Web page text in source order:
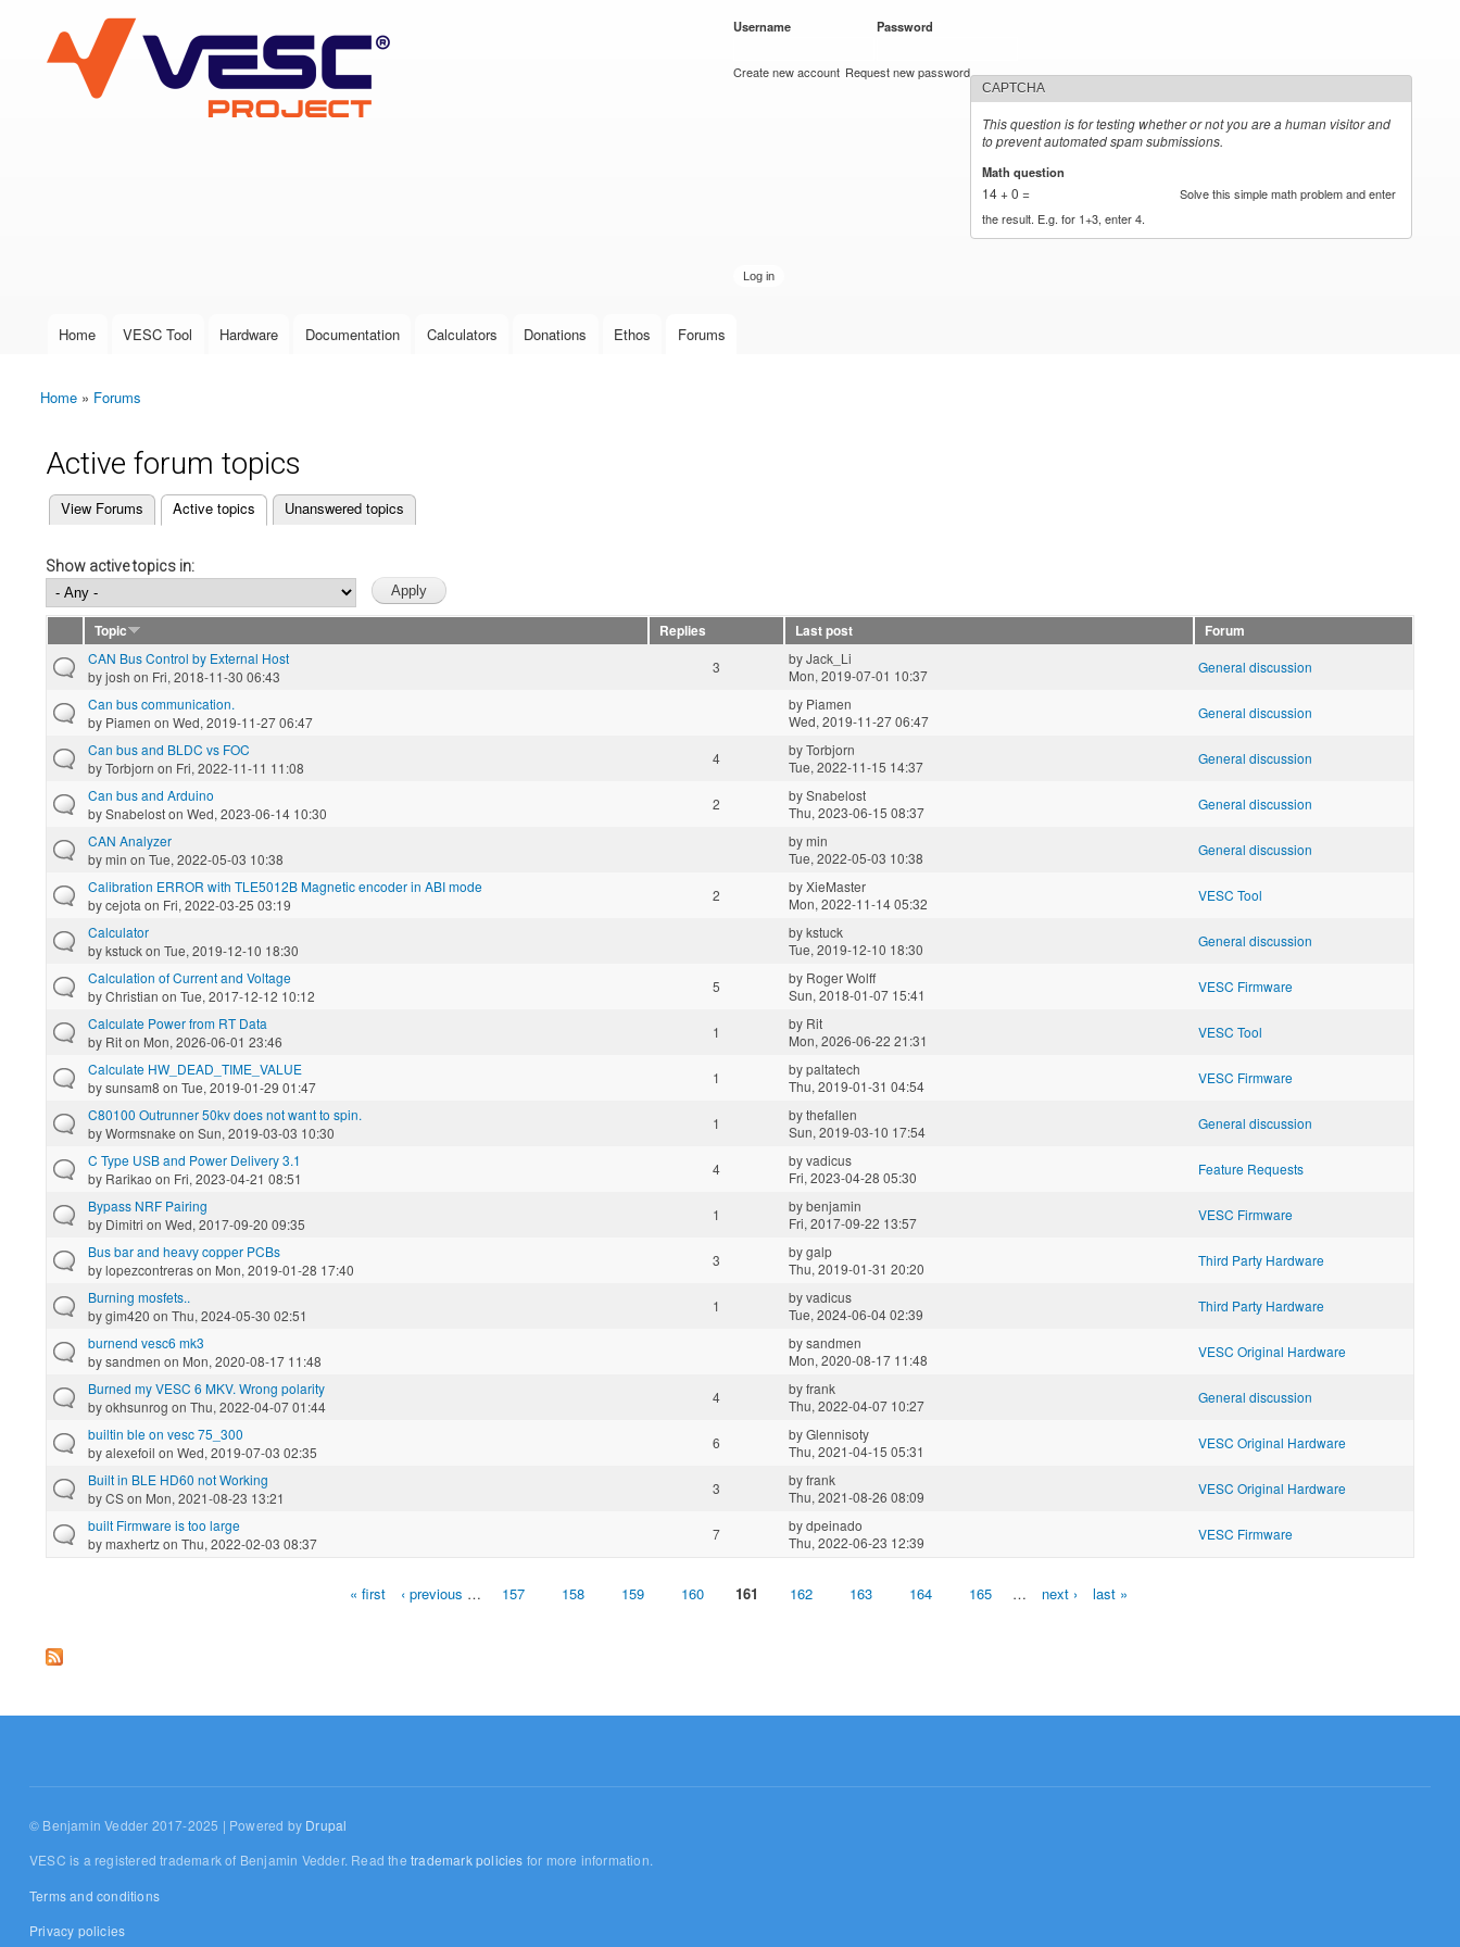
VESC Project
User login
Username Password
Create new account Request new password
CAPTCHA
This question is for testing whether or not you are a human visitor and
to prevent automated spam submissions.
Math question
14 + 0 =
Solve this simple math problem and enter
the result. E.g. for 1+3, enter 4.
Main menu
Home VESC Tool Hardware Documentation Calculators Donations Ethos Forums
You are here
Home » Forums
Active forum topics
Primary tabs
View Forums Active topics
(active tab) Unanswered topics
Show active topics in:
Topic Replies Last post
Forum
CAN Bus Control by External Host
byjosh on Fri, 2018-11-30 06:43
3 byJack_Li
Mon, 2019-07-01 10:37
General discussion
Can bus communication.
by Piamen on Wed, 2019-11-27 06:47
by Piamen
Wed, 2019-11-27 06:47
General discussion
Can bus and BLDC vs FOC
byTorbjorn on Fri, 2022-11-11 11:08
4 byTorbjorn
Tue, 2022-11-15 14:37
General discussion
Can bus and Arduino
bySnabeloston Wed, 2023-06-14 10:30
2 bySnabelost
Thu, 2023-06-15 08:37
General discussion
CAN Analyzer
bymin on Tue, 2022-05-03 10:38
bymin
Tue, 2022-05-03 10:38
General discussion
Calibration ERROR with TLE5012B Magnetic encoder in ABI mode
bycejota on Fri, 2022-03-25 03:19
2 byXieMaster
Mon, 2022-11-14 05:32
VESC Tool
Calculator
bykstuckon Tue, 2019-12-10 18:30
bykstuck
Tue, 2019-12-10 18:30
General discussion
Calculation of Current and Voltage
byChristian on Tue, 2017-12-12 10:12
5 by Roger Wolff
Sun, 2018-01-07 15:41
VESC Firmware
Calculate Power from RT Data
by Riton Mon, 2026-06-01 23:46
1 by Rit
Mon, 2026-06-22 21:31
VESC Tool
Calculate HW_DEAD_TIME_VALUE
bysunsam8 on Tue, 2019-01-29 01:47
1 bypaltatech
Thu, 2019-01-31 04:54
VESC Firmware
C80100 Outrunner 50kv does not want to spin.
byWormsnake on Sun, 2019-03-03 10:30
1 bythefallen
Sun, 2019-03-10 17:54
General discussion
C Type USB and Power Delivery 3.1
by Rarikao on Fri, 2023-04-21 08:51
4 byvadicus
Fri, 2023-04-28 05:30
Feature Requests
Bypass NRF Pairing
by Dimitri on Wed, 2017-09-20 09:35
1 bybenjamin
Fri, 2017-09-22 13:57
VESC Firmware
Bus bar and heavy copper PCBs
bylopezcontrerason Mon, 2019-01-28 17:40
3 bygalp
Thu, 2019-01-31 20:20
Third Party Hardware
Burning mosfets..
bygim420 on Thu, 2024-05-30 02:51
1 byvadicus
Tue, 2024-06-04 02:39
Third Party Hardware
burnend vesc6 mk3
bysandmen on Mon, 2020-08-17 11:48
bysandmen
Mon, 2020-08-17 11:48
VESC Original Hardware
Burned my VESC 6 MKV. Wrong polarity
byokhsunrog on Thu, 2022-04-07 01:44
4 byfrank
Thu, 2022-04-07 10:27
General discussion
builtin ble on vesc 75_300
byalexefoil on Wed, 2019-07-03 02:35
6 byGlennisoty
Thu, 2021-04-15 05:31
VESC Original Hardware
Built in BLE HD60 not Working
byCSon Mon, 2021-08-23 13:21
3 byfrank
Thu, 2021-08-26 08:09
VESC Original Hardware
built Firmware is too large
bymaxhertzon Thu, 2022-02-03 08:37
7 bydpeinado
Thu, 2022-06-23 12:39
VESC Firmware
« first ‹ previous … 157 158 159 160 161 162 163 164 165 … next › last »
© Benjamin Vedder 2017-2025 | Powered by Drupal
VESC is a registered trademark of Benjamin Vedder. Read thetrademark policies for more information.
Terms and conditions
Privacy policies